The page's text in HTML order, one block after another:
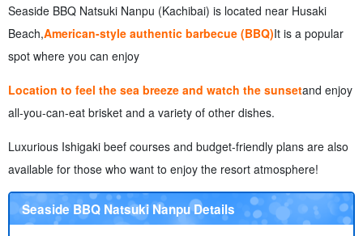
Seaside BBQ Natsuki Nanpu (Kachibai) is located near Husaki
Beach,American-style authentic barbecue (BBQ)It is a popular
spot where you can enjoy
Location to feel the sea breeze and watch the sunsetand enjoy
all-you-can-eat brisket and a variety of other dishes.
Luxurious Ishigaki beef courses and budget-friendly plans are also
available for those who want to enjoy the resort atmosphere!
Seaside BBQ Natsuki Nanpu Details